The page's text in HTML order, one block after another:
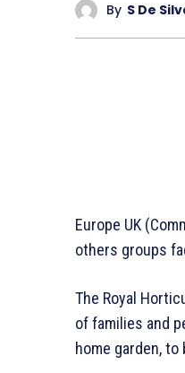
By S De
Europe UK
others groups
The Royal
of families and
home garden, to